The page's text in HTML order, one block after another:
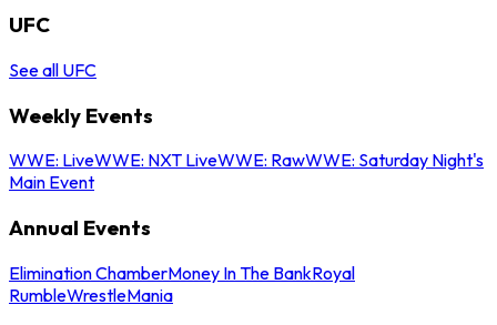
UFC
See all UFC
Weekly Events
WWE: LiveWWE: NXT LiveWWE: RawWWE: Saturday Night's
Main Event
Annual Events
Elimination ChamberMoney In The BankRoyal
RumbleWrestleMania